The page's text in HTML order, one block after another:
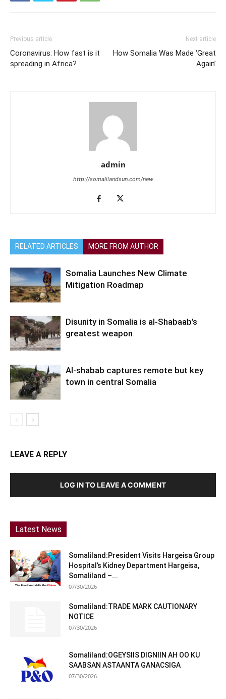
Previous article
Coronavirus: How fast is it
spreading in Africa?
Next article
How Somalia Was Made ‘Great
Again’
admin
http://somalilandsun.com/new
RELATED ARTICLES MORE FROM AUTHOR
Somalia Launches New Climate
Mitigation Roadmap
Disunity in Somalia is al-Shabaab’s
greatest weapon
Al-shabab captures remote but key
town in central Somalia
LEAVE A REPLY
LOG IN TO LEAVE A COMMENT
Latest News
Somaliland:President Visits Hargeisa Group
Hospital’s Kidney Department Hargeisa,
Somaliland –...
07/30/2026
Somaliland:TRADE MARK CAUTIONARY
NOTICE
07/30/2026
Somaliland:OGEYSIIS DIGNIIN AH OO KU
SAABSAN ASTAANTA GANACSIGA
07/30/2026